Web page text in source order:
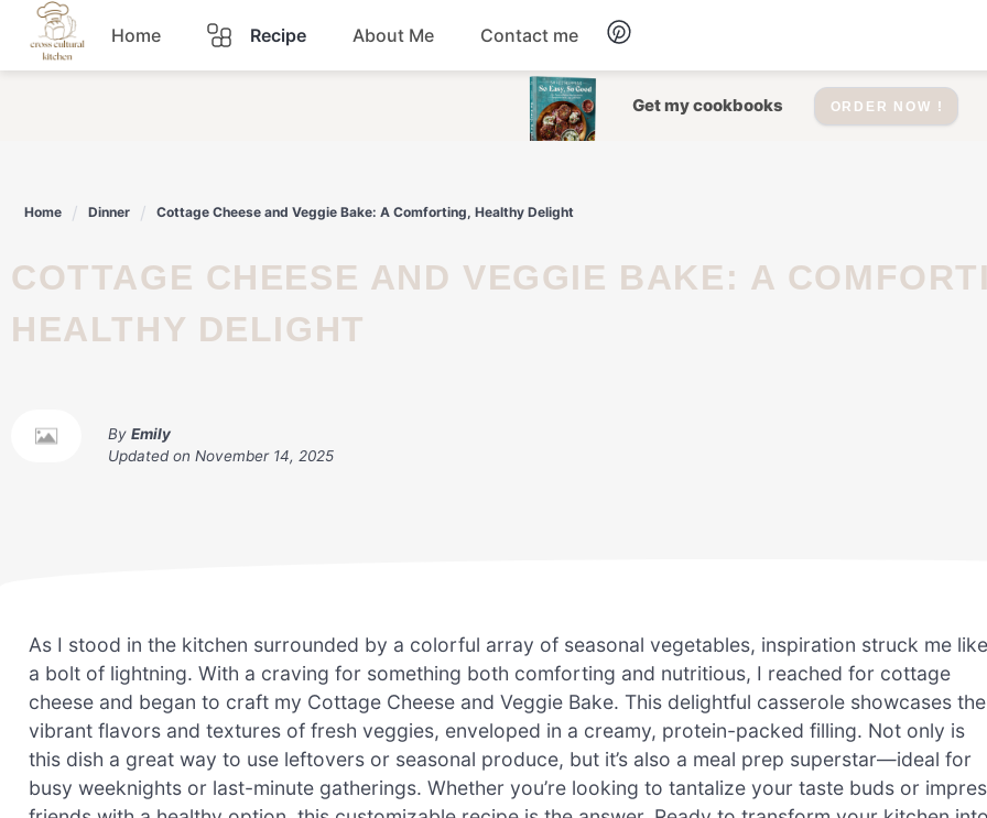
Skip
content
Home Recipe
Dessert
Lunch Salad
Snacks Soup
Sauce
About Me Contact me
Get my cookbooks ORDER NOW !
Home Dinner Cottage Cheese and Veggie Bake: A Comforting, Healthy Delight
COTTAGE CHEESE AND VEGGIE BAKE: A COMFORTING,
HEALTHY DELIGHT
By Emily
Updated on November 14, 2025
As I stood in the kitchen surrounded by a colorful array of seasonal vegetables, inspiration struck me like
a bolt of lightning. With a craving for something both comforting and nutritious, I reached for cottage
cheese and began to craft my Cottage Cheese and Veggie Bake. This delightful casserole showcases the
vibrant flavors and textures of fresh veggies, enveloped in a creamy, protein-packed filling. Not only is
this dish a great way to use leftovers or seasonal produce, but it’s also a meal prep superstar—ideal for
busy weeknights or last-minute gatherings. Whether you’re looking to tantalize your taste buds or